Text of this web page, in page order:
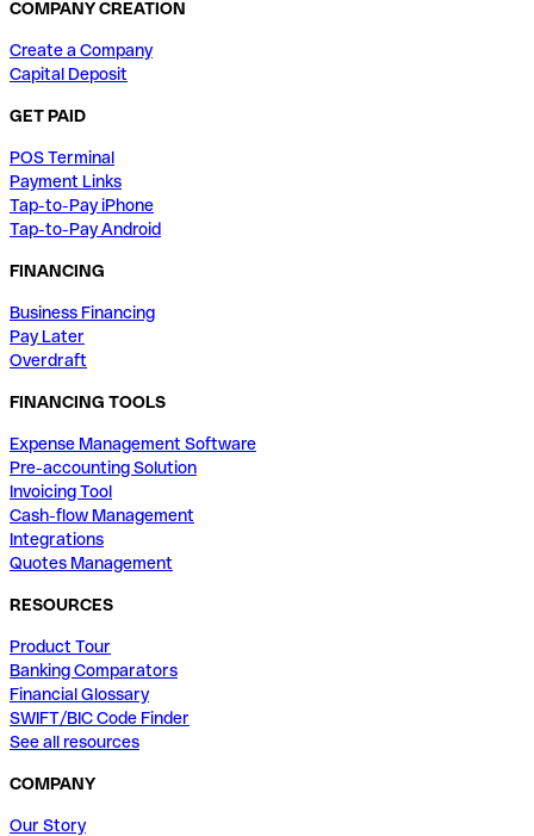
COMPANY CREATION
Create a Company
Capital Deposit
GET PAID
POS Terminal
Payment Links
Tap-to-Pay iPhone
Tap-to-Pay Android
FINANCING
Business Financing
Pay Later
Overdraft
FINANCING TOOLS
Expense Management Software
Pre-accounting Solution
Invoicing Tool
Cash-flow Management
Integrations
Quotes Management
RESOURCES
Product Tour
Banking Comparators
Financial Glossary
SWIFT/BIC Code Finder
See all resources
COMPANY
Our Story